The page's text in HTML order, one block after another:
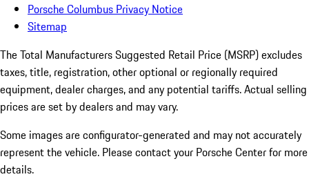
Porsche Columbus Privacy Notice
Sitemap
The Total Manufacturers Suggested Retail Price (MSRP) excludes
taxes, title, registration, other optional or regionally required
equipment, dealer charges, and any potential tariffs. Actual selling
prices are set by dealers and may vary.
Some images are configurator-generated and may not accurately
represent the vehicle. Please contact your Porsche Center for more
details.